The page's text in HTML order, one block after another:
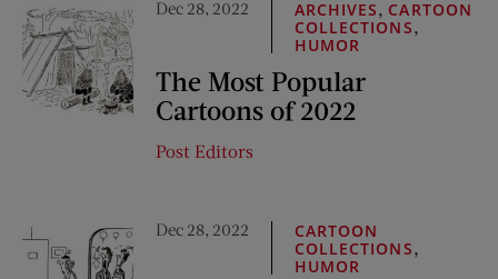
Dec 28, 2022 ARCHIVES, CARTOON
COLLECTIONS,
HUMOR
The Most Popular
Cartoons of 2022
Post Editors
Dec 28, 2022
CARTOON
COLLECTIONS,
HUMOR